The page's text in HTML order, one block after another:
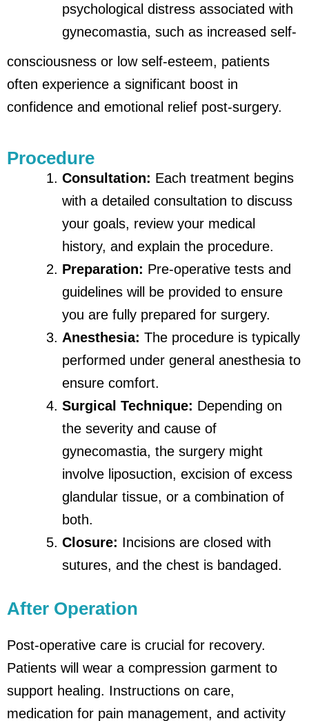
psychological distress associated with
gynecomastia, such as increased self-
consciousness or low self-esteem, patients
often experience a significant boost in
confidence and emotional relief post-surgery.
Procedure
Consultation: Each treatment begins
with a detailed consultation to discuss
your goals, review your medical
history, and explain the procedure.
Preparation: Pre-operative tests and
guidelines will be provided to ensure
you are fully prepared for surgery.
Anesthesia: The procedure is typically
performed under general anesthesia to
ensure comfort.
Surgical Technique: Depending on
the severity and cause of
gynecomastia, the surgery might
involve liposuction, excision of excess
glandular tissue, or a combination of
both.
Closure: Incisions are closed with
sutures, and the chest is bandaged.
After Operation
Post-operative care is crucial for recovery.
Patients will wear a compression garment to
support healing. Instructions on care,
medication for pain management, and activity